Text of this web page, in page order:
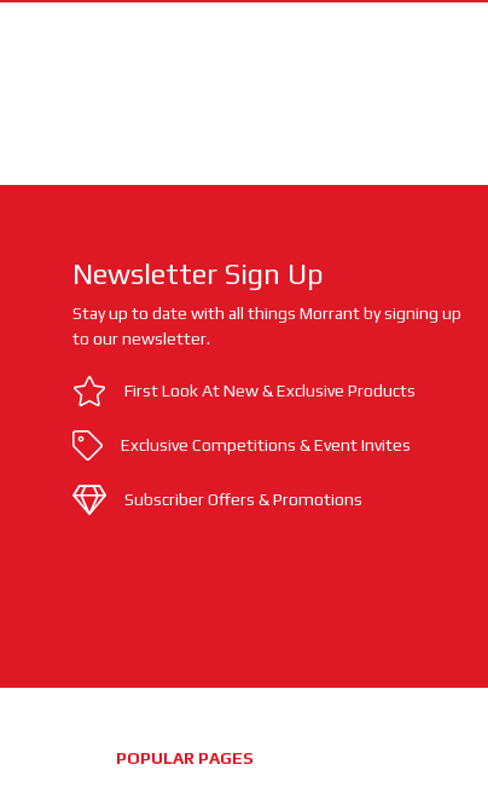
Newsletter Sign Up
Stay up to date with all things Morrant by signing up
to our newsletter.
First Look At New & Exclusive Products
Exclusive Competitions & Event Invites
Subscriber Offers & Promotions
POPULAR PAGES